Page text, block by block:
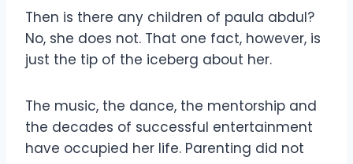
Then is there any children of paula abdul?
No, she does not. That one fact, however, is
just the tip of the iceberg about her.
The music, the dance, the mentorship and
the decades of successful entertainment
have occupied her life. Parenting did not